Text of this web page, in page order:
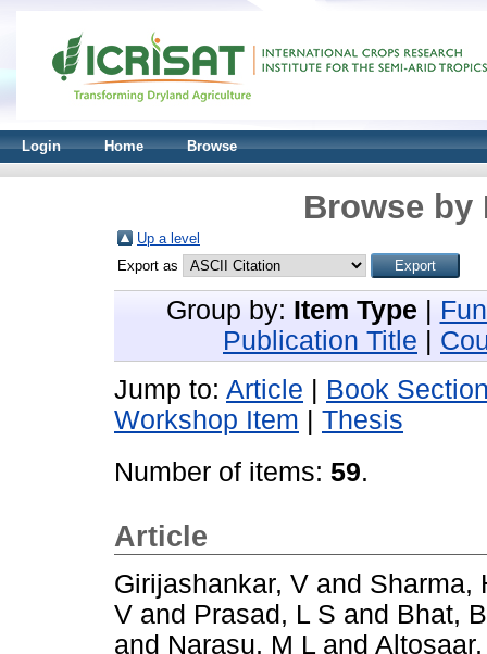
Login Home Browse
Browse by
Up a level
Export as
Group by: Item Type
Publication Title
Jump to: Article
Book
Workshop Item
Thesis
Number of items: 59.
Article
Girijashankar, V and Sharma,
V and Prasad, L S and Bhat,
and Narasu, M L and